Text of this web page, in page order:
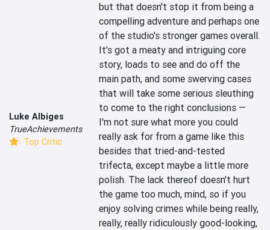
Luke Albiges
TrueAchievements
Top Critic
but that doesn't stop it from being a
compelling adventure and perhaps one
of the studio's stronger games overall.
It's got a meaty and intriguing core
story, loads to see and do off the
main path, and some swerving cases
that will take some serious sleuthing
to come to the right conclusions —
I'm not sure what more you could
really ask for from a game like this
besides that tried-and-tested
trifecta, except maybe a little more
polish. The lack thereof doesn't hurt
the game too much, mind, so if you
enjoy solving crimes while being really,
really, really ridiculously good-looking,